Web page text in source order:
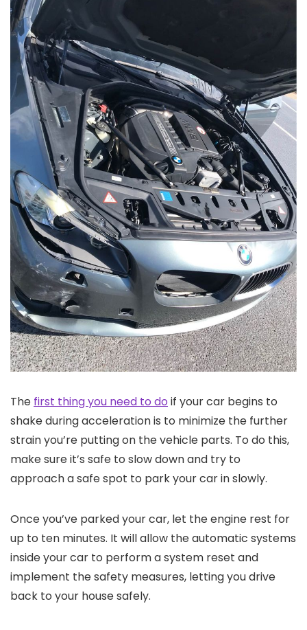
The first thing you need to do if your car begins to
shake during acceleration is to minimize the further
strain you’re putting on the vehicle parts. To do this,
make sure it’s safe to slow down and try to
approach a safe spot to park your car in slowly.
Once you’ve parked your car, let the engine rest for
up to ten minutes. It will allow the automatic systems
inside your car to perform a system reset and
implement the safety measures, letting you drive
back to your house safely.